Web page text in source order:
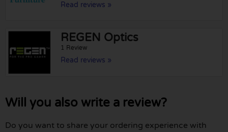
Read reviews »
REGEN Optics
1 Review
Read reviews »
Will you also write a review?
Do you want to share your ordering experience with